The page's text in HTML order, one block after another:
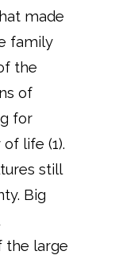
made
family
the
of
for
life (1).
still
Big
the large